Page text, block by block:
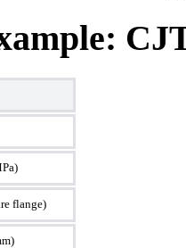
flange)